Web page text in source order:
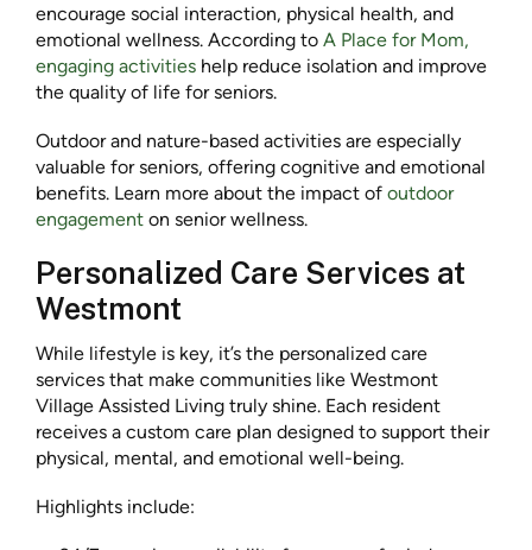
encourage social interaction, physical health, and
emotional wellness. According to A Place for Mom,
engaging activities help reduce isolation and improve
the quality of life for seniors.
Outdoor and nature-based activities are especially
valuable for seniors, offering cognitive and emotional
benefits. Learn more about the impact of outdoor
engagement on senior wellness.
Personalized Care Services at
Westmont
While lifestyle is key, it’s the personalized care
services that make communities like Westmont
Village Assisted Living truly shine. Each resident
receives a custom care plan designed to support their
physical, mental, and emotional well-being.
Highlights include: